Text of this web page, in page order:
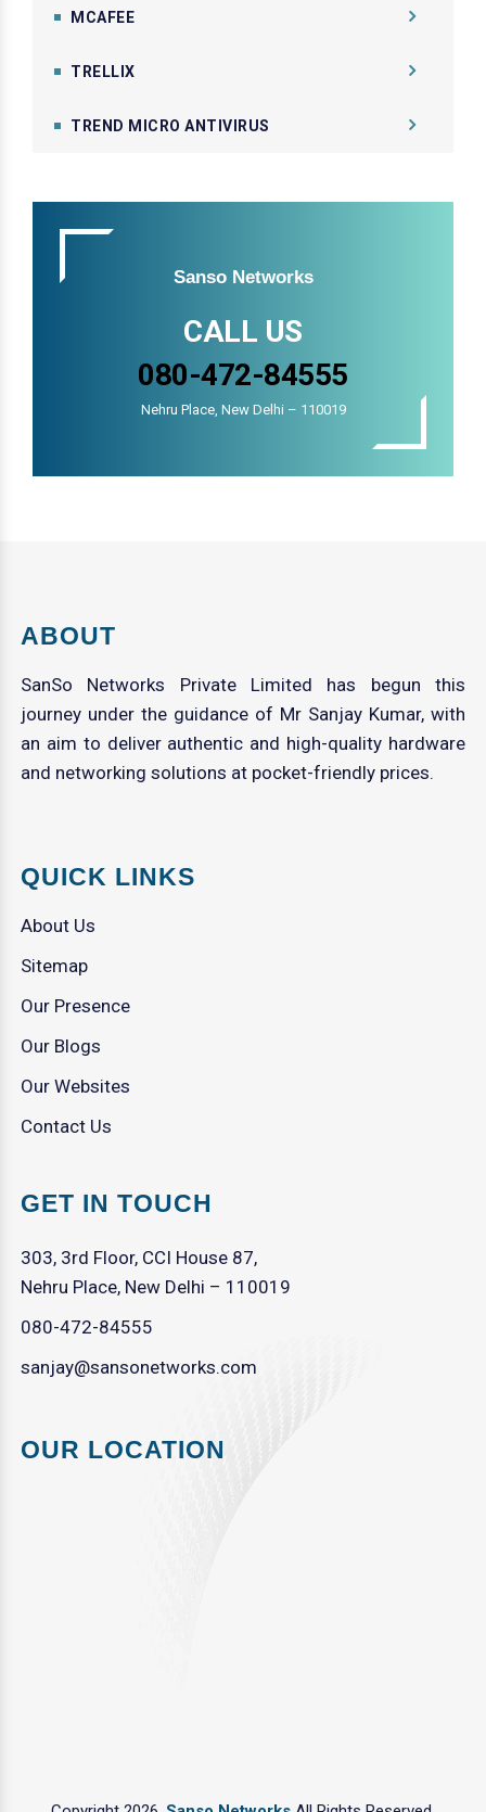
MCAFEE
TRELLIX
TREND MICRO ANTIVIRUS
Sanso Networks
CALL US
080-472-84555
Nehru Place, New Delhi – 110019
ABOUT
SanSo Networks Private Limited has begun this
journey under the guidance of Mr Sanjay Kumar, with
an aim to deliver authentic and high-quality hardware
and networking solutions at pocket-friendly prices.
QUICK LINKS
About Us
Sitemap
Our Presence
Our Blogs
Our Websites
Contact Us
GET IN TOUCH
303, 3rd Floor, CCI House 87,
Nehru Place, New Delhi – 110019
080-472-84555
sanjay@sansonetworks.com
OUR LOCATION